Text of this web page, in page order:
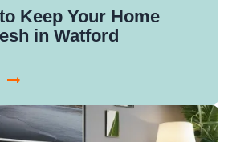
Keep Your Home
in Watford